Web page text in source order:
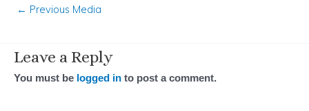
← Previous Media
Leave a Reply
You must be logged in to post a comment.